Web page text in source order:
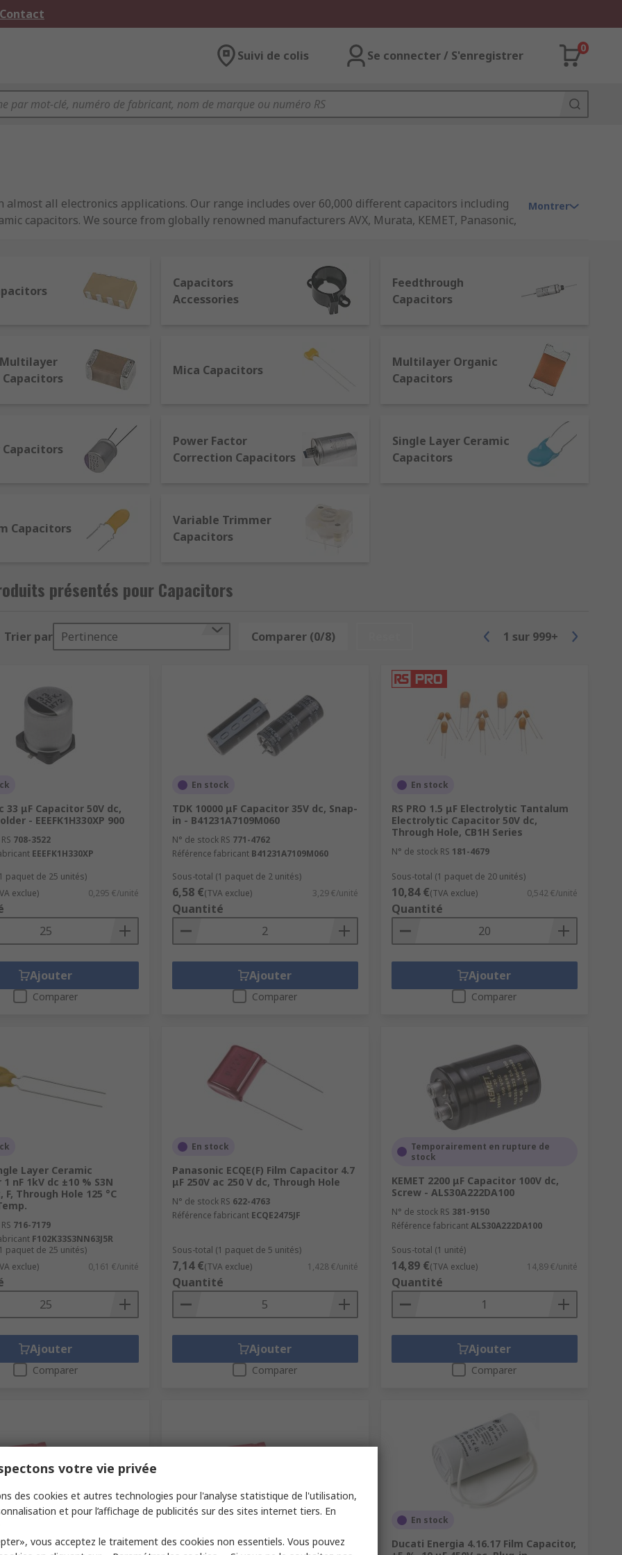
Suivi de colis Se connecter / S'enregistrer
0
all electronics applications. Our range includes over 60,000 different capacitors including
capacitors. We source from globally renowned manufacturers AVX, Murata, KEMET, Panasonic,
charge, similar to a battery but they are able to release the charge much faster. The amount it's
the terminals
electronics from fans to hybrid electric cars - there are over 500 just in a typical smartphone.
noise, removing voltage ripples from the power supply.
bursts quickly, like a camera flash for example.
signals and allow higher-frequencies to pass through. Useful in telecommunications.
Montrer
Capacitors
Accessories
Feedthrough
Capacitors
Multilayer
Mica Capacitors
Multilayer Organic
Capacitors
Power Factor
Correction Capacitors
Single Layer Ceramic
Capacitors
Capacitors
Variable Trimmer
Capacitors
présentés pour Capacitors
Trier par Pertinence Comparer (0/8) 1 sur 999+
33 μF Capacitor 50V dc,
- EEEFK1H330XP 900
708-3522
EEEFK1H330XP
paquet de 25 unités)
exclue) 0,295 €/unité
Ajouter
Comparer
En stock
TDK 10000 μF Capacitor 35V dc, Snap-
in - B41231A7109M060
N° de stock RS 771-4762
Référence fabricant B41231A7109M060
Sous-total (1 paquet de 2 unités)
6,58 €(TVA exclue) 3,29 €/unité
Quantité
Ajouter
Comparer
En stock
RS PRO 1.5 μF Electrolytic Tantalum
Electrolytic Capacitor 50V dc,
Through Hole, CB1H Series
N° de stock RS 181-4679
Sous-total (1 paquet de 20 unités)
10,84 €(TVA exclue) 0,542 €/unité
Quantité
Ajouter
Comparer
Layer Ceramic
nF 1kV dc ±10 % S3N
Through Hole 125 °C
716-7179
F102K33S3NN63J5R
paquet de 25 unités)
exclue) 0,161 €/unité
Ajouter
Comparer
En stock
Panasonic ECQE(F) Film Capacitor 4.7
μF 250V ac 250 V dc, Through Hole
N° de stock RS 622-4763
Référence fabricant ECQE2475JF
Sous-total (1 paquet de 5 unités)
7,14 €(TVA exclue) 1,428 €/unité
Quantité
Ajouter
Comparer
Temporairement en rupture de
stock
KEMET 2200 μF Capacitor 100V dc,
Screw - ALS30A222DA100
N° de stock RS 381-9150
Référence fabricantALS30A222DA100
Sous-total (1 unité)
14,89 €(TVA exclue) 14,89 €/unité
Quantité
Ajouter
Comparer
1500 μF Capacitor
Wurth Elektronik 3.3 μF Capacitor
En stock
Ducati Energia 4.16.17 Film Capacitor,
votre vie privée
des cookies et autres technologies pour l'analyse statistique de l'utilisation,
et pour l’affichage de publicités sur des sites internet tiers. En
vous acceptez le traitement des cookies non essentiels. Vous pouvez